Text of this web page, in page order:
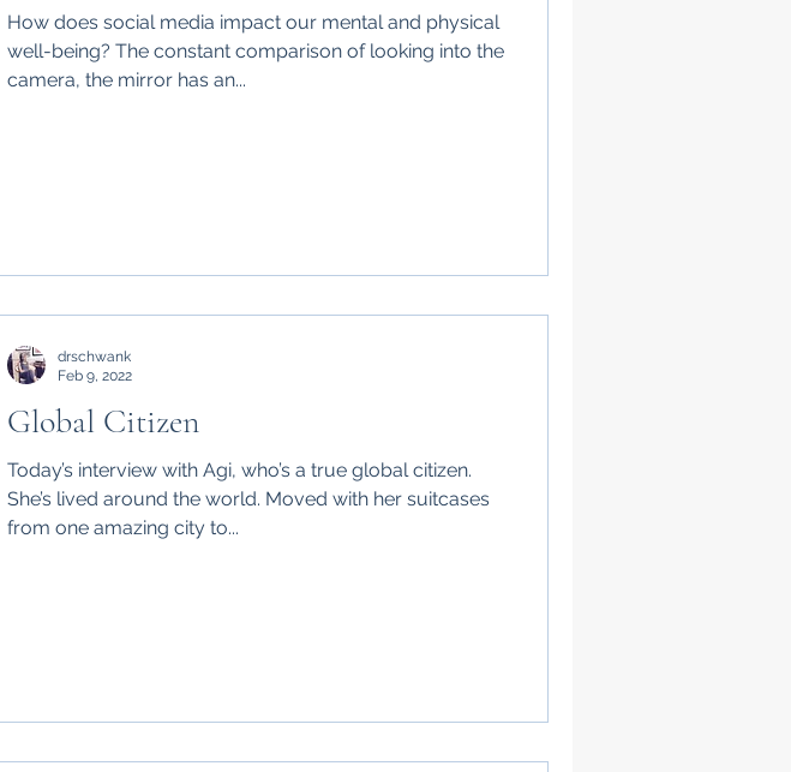
How does social media impact our mental and physical
well-being? The constant comparison of looking into the
camera, the mirror has an...
Global Citizen
Today’s interview with Agi, who’s a true global citizen.
She’s lived around the world. Moved with her suitcases
from one amazing city to...
drschwank
Feb 9, 2022